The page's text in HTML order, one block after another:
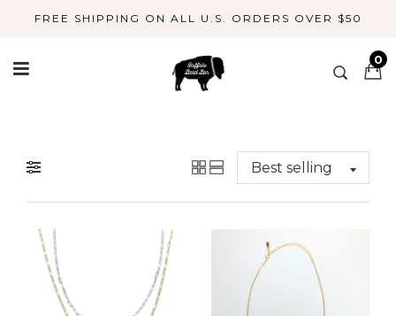
FREE SHIPPING ON ALL U.S. ORDERS OVER $50
0